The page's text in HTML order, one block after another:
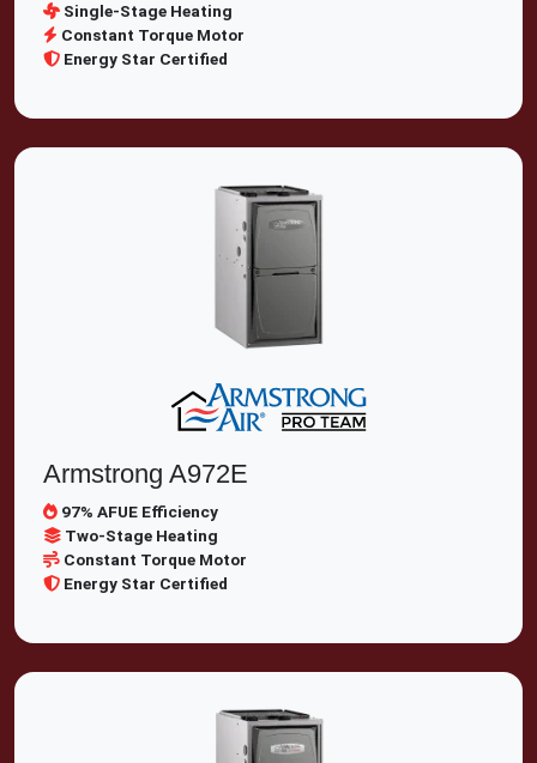
Single-Stage Heating
Constant Torque Motor
Energy Star Certified
Armstrong A972E
97% AFUE Efficiency
Two-Stage Heating
Constant Torque Motor
Energy Star Certified